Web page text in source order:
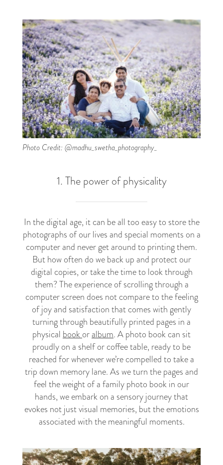
Photo Credit: @madhu_swetha_photography_
1. The power of physicality
In the digital age, it can be all too easy to store the
photographs of our lives and special moments on a
computer and never get around to printing them.
But how often do we back up and protect our
digital copies, or take the time to look through
them? The experience of scrolling through a
computer screen does not compare to the feeling
of joy and satisfaction that comes with gently
turning through beautifully printed pages in a
physicalbookoralbum. A photo book can sit
proudly on a shelf or coffee table, ready to be
reached for whenever we’re compelled to take a
trip down memory lane. As we turn the pages and
feel the weight of a family photo book in our
hands, we embark on a sensory journey that
evokes not just visual memories, but the emotions
associated with the meaningful moments.